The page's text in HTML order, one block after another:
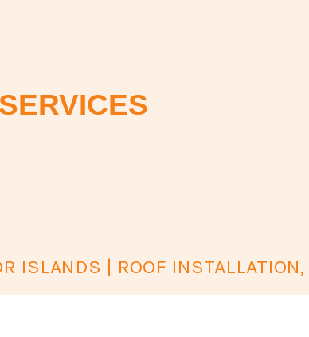
SERVICES
ISLANDS | ROOF INSTALLATION,